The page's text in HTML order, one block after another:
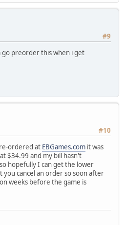
#9
go preorder this when i get
#10
ordered at EBGames.com it was
$34.99 and my bill hasn't
hopefully I can get the lower
you cancel an order so soon after
weeks before the game is